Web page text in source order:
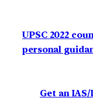
UPSC 2022
personal
Get an IAS/